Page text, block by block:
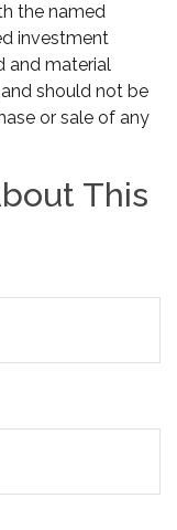
the named
investment
and material
should not be
or sale of any
This